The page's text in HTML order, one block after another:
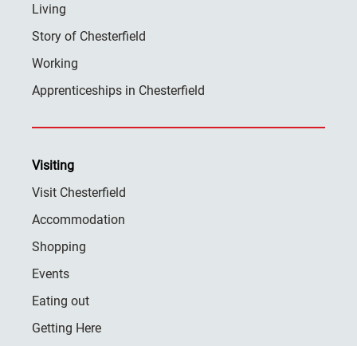
Living
Story of Chesterfield
Working
Apprenticeships in Chesterfield
Visiting
Visit Chesterfield
Accommodation
Shopping
Events
Eating out
Getting Here